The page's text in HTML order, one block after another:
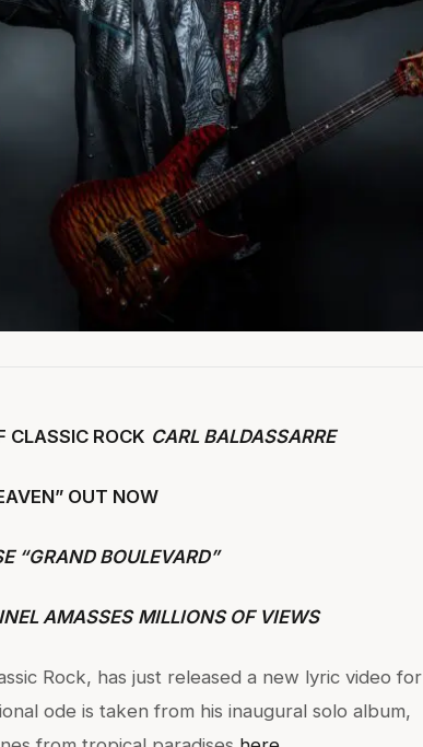
CLASSIC ROCK CARL BALDASSARRE
OUT NOW
“GRAND BOULEVARD”
AMASSES MILLIONS OF VIEWS
Rock, has just released a new lyric video for
ode is taken from his inaugural solo album,